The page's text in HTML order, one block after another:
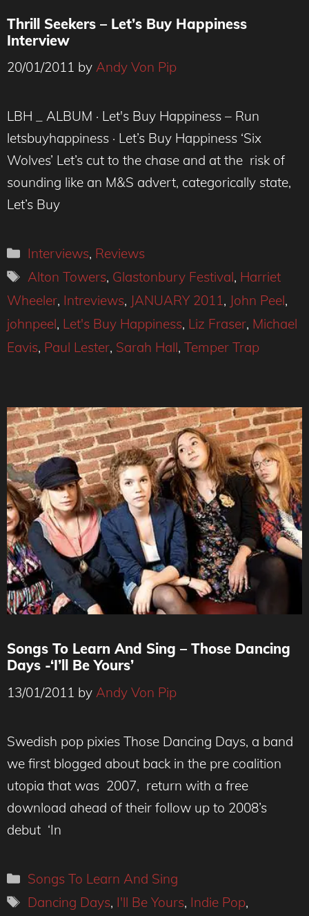
Thrill Seekers – Let’s Buy Happiness
Interview
20/01/2011 by Andy Von Pip
LBH _ ALBUM · Let's Buy Happiness – Run
letsbuyhappiness · Let’s Buy Happiness ‘Six
Wolves’ Let’s cut to the chase and at the risk of
sounding like an M&S advert, categorically state,
Let’s Buy
Categories
Interviews, Reviews
Tags
Alton Towers, Glastonbury Festival, Harriet
Wheeler, Intreviews, JANUARY 2011, John Peel,
johnpeel, Let's Buy Happiness, Liz Fraser, Michael
Eavis, Paul Lester, Sarah Hall, Temper Trap
Songs To Learn And Sing – Those Dancing
Days -‘I’ll Be Yours’
13/01/2011 by Andy Von Pip
Swedish pop pixies Those Dancing Days, a band
we first blogged about back in the pre coalition
utopia that was 2007, return with a free
download ahead of their follow up to 2008’s
debut ‘In
Categories
Songs To Learn And Sing
Tags
Dancing Days, I'll Be Yours, Indie Pop,